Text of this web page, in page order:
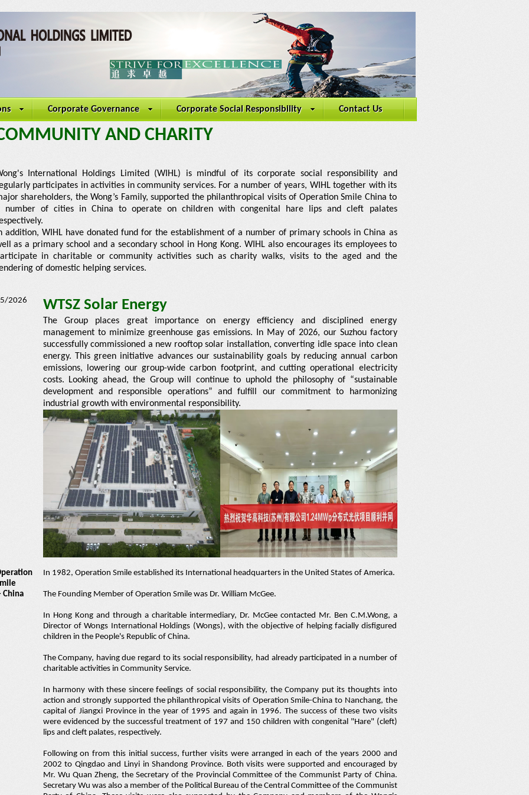
Corporate Governance Corporate Social Responsibility Contact Us
AND CHARITY
International Holdings Limited (WIHL) is mindful of its corporate social responsibility and
participates in activities in community services. For a number of years, WIHL together with its
shareholders, the Wong’s Family, supported the philanthropical visits of Operation Smile China to
number of cities in China to operate on children with congenital hare lips and cleft palates
addition, WIHL have donated fund for the establishment of a number of primary schools in China as
as a primary school and a secondary school in Hong Kong. WIHL also encourages its employees to
in charitable or community activities such as charity walks, visits to the aged and the
of domestic helping services.
2026 WTSZ Solar Energy
The Group places great importance on energy efficiency and disciplined energy
management to minimize greenhouse gas emissions. In May of 2026, our Suzhou factory
successfully commissioned a new rooftop solar installation, converting idle space into clean
energy. This green initiative advances our sustainability goals by reducing annual carbon
emissions, lowering our group-wide carbon footprint, and cutting operational electricity
costs. Looking ahead, the Group will continue to uphold the philosophy of “sustainable
development and responsible operations” and fulfill our commitment to harmonizing
industrial growth with environmental responsibility.
China
In 1982, Operation Smile established its International headquarters in the United States of America.
The Founding Member of Operation Smile was Dr. William McGee.
In Hong Kong and through a charitable intermediary, Dr. McGee contacted Mr. Ben C.M.Wong, a
Director of Wongs International Holdings (Wongs), with the objective of helping facially disfigured
children in the People's Republic of China.
The Company, having due regard to its social responsibility, had already participated in a number of
charitable activities in Community Service.
In harmony with these sincere feelings of social responsibility, the Company put its thoughts into
action and strongly supported the philanthropical visits of Operation Smile-China to Nanchang, the
capital of Jiangxi Province in the year of 1995 and again in 1996. The success of these two visits
were evidenced by the successful treatment of 197 and 150 children with congenital "Hare" (cleft)
lips and cleft palates, respectively.
Following on from this initial success, further visits were arranged in each of the years 2000 and
2002 to Qingdao and Linyi in Shandong Province. Both visits were supported and encouraged by
Mr. Wu Quan Zheng, the Secretary of the Provincial Committee of the Communist Party of China.
Secretary Wu was also a member of the Political Bureau of the Central Committee of the Communist